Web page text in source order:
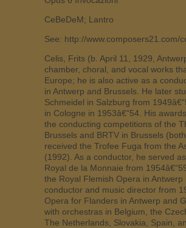
CeBeDeM; Lantro
See: http://www.composers21.com/
Celis, Frits (b. April 11, 1929,
chamber, choral, and vocal works
Europe; he is also active as a
in Antwerp and Brussels. He later
Schmeidel in Salzburg from
in Cologne in 1953â€“54. His
the conducting competitions of the
Brussels and BRTV in Brussels
received the Trofee Fuga from the
(1992). As a conductor, he served
Royal de la Monnaie from
the Royal Flemish Opera in
conductor and music director from
Opera for Flanders in Antwerp and
with orchestras in Belgium, the
The Netherlands, Slovakia, Spain,